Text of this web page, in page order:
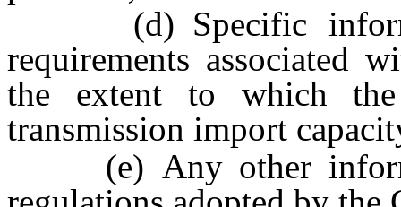
(d) Specific
requirements associated
the extent to which the
transmission import
(e) Any other